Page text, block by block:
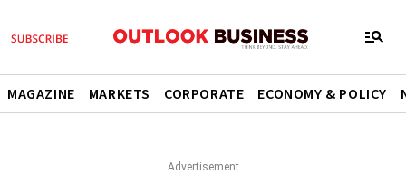
MAGAZINE MARKETS CORPORATE ECONOMY & POLICY